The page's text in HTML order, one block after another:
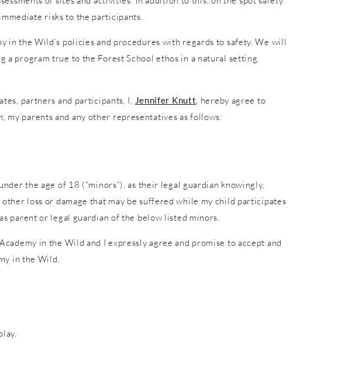
risks to the participants.
in the Wild’s policies and procedures with regards to safety. We will
program true to the Forest School ethos in a natural setting.
partners and participants, I, Jennifer Knutt, hereby agree to
my parents and any other representatives as follows:
the age of 18 (“minors”), as their legal guardian knowingly,
loss or damage that may be suffered while my child participates
parent or legal guardian of the below listed minors.
in the Wild and I expressly agree and promise to accept and
in the Wild.